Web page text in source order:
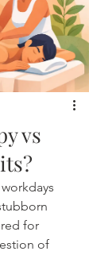
vs
for
of